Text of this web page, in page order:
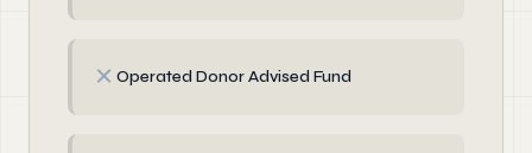
✗ Operated Donor Advised Fund